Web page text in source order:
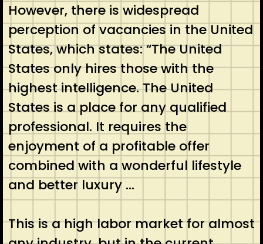
However, there is widespread
perception of vacancies in the United
States, which states: “The United
States only hires those with the
highest intelligence. The United
States is a place for any qualified
professional. It requires the
enjoyment of a profitable offer
combined with a wonderful lifestyle
and better luxury …
This is a high labor market for almost